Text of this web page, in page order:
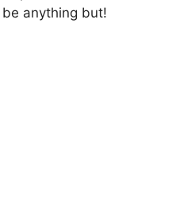
anything but!